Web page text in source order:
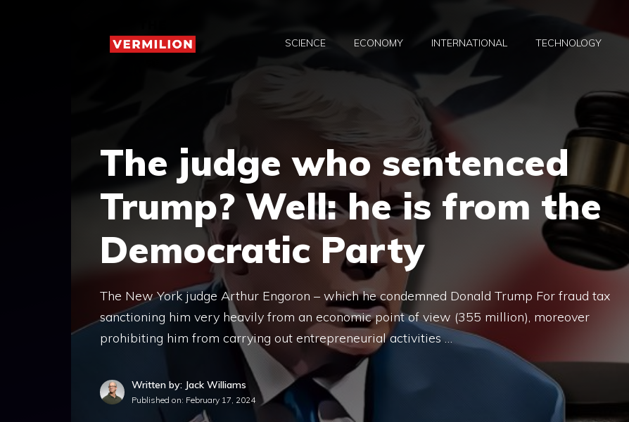
SCIENCE ECONOMY INTERNATIONAL TECHNOLOGY
The judge who sentenced
Trump? Well: he is from the
Democratic Party
The New York judge Arthur Engoron – which he condemned Donald Trump For fraud tax
sanctioning him very heavily from an economic point of view (355 million), moreover
prohibiting him from carrying out entrepreneurial activities …
Written by: Jack Williams
Published on: February 17, 2024